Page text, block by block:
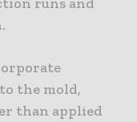
the mold,
than applied